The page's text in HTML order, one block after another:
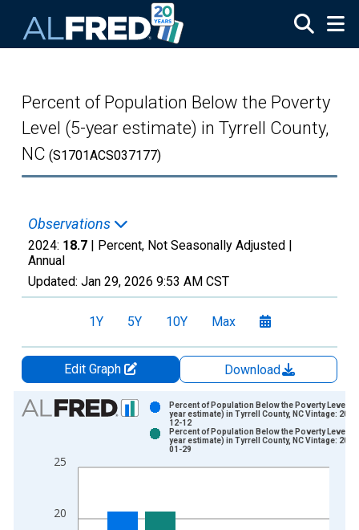
Percent of Population Below the Poverty
Level (5-year estimate) in Tyrrell County,
NC (S1701ACS037177)
Observations
2024: 18.7 | Percent, Not Seasonally Adjusted |
Annual
Updated: Jan 29, 2026 9:53 AM CST
1Y 5Y 10Y Max
Edit Graph
Download
Chart
Bar chart with 2 data series.
The chart has 1 X axis displaying xAxis. Data ranges from
20
25
Percent of Population Below the Poverty Level
year estimate) in Tyrrell County, NC Vintage:
12-12
Percent of Population Below the Poverty Level
year estimate) in Tyrrell County, NC Vintage:
01-29